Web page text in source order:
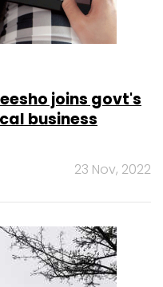
joins govt's
business
23 Nov, 2022